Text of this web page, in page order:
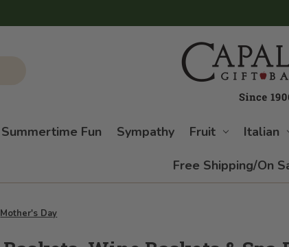
Summertime Fun Sympathy Fruit Italian
Free Shipping/On
Mother's Day